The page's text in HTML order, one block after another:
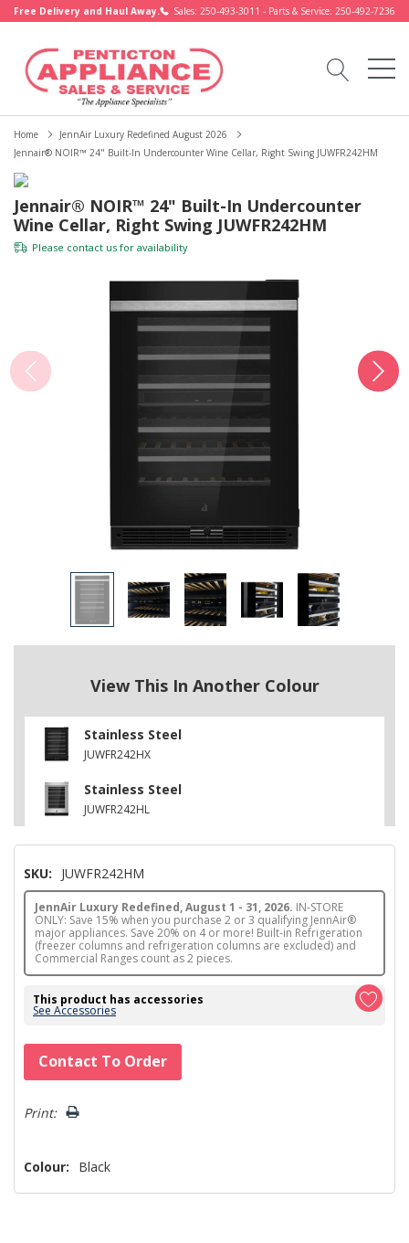
Free Delivery and Haul Away. Sales: 250-493-3011 - Parts & Service: 250-492-7236
Home
JennAir Luxury Redefined August 2026
Jennair® NOIR™ 24" Built-In Undercounter Wine Cellar, Right Swing JUWFR242HM
Jennair® NOIR™ 24" Built-In Undercounter
Wine Cellar, Right Swing JUWFR242HM
Please contact us for availability
View This In Another Colour
Stainless Steel
JUWFR242HX
Stainless Steel
JUWFR242HL
SKU: JUWFR242HM
JennAir Luxury Redefined, August 1 - 31, 2026. IN-STORE
ONLY: Save 15% when you purchase 2 or 3 qualifying JennAir®
major appliances. Save 20% on 4 or more! Built-in Refrigeration
(freezer columns and refrigeration columns are excluded) and
Commercial Ranges count as 2 pieces.
This product has accessories
See Accessories
Hurry!
Only
left
Contact To Order
Print:
Colour: Black